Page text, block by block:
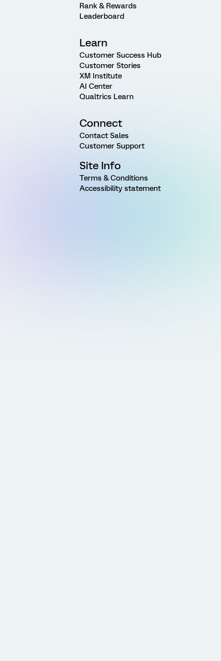
Rank & Rewards
Leaderboard
Learn
Customer Success Hub
Customer Stories
XM Institute
AI Center
Qualtrics Learn
Connect
Contact Sales
Customer Support
Site Info
Terms & Conditions
Accessibility statement